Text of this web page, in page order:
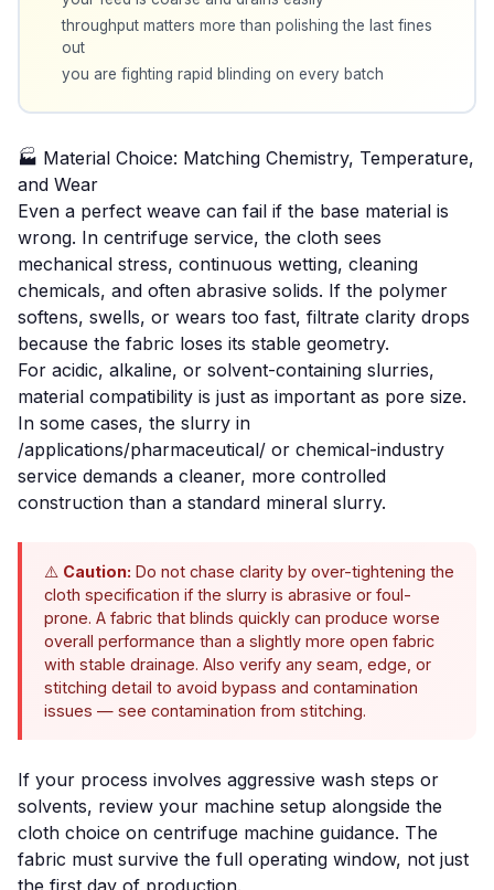
throughput matters more than polishing the last fines
out
you are fighting rapid blinding on every batch
🏭 Material Choice: Matching Chemistry, Temperature,
and Wear
Even a perfect weave can fail if the base material is
wrong. In centrifuge service, the cloth sees
mechanical stress, continuous wetting, cleaning
chemicals, and often abrasive solids. If the polymer
softens, swells, or wears too fast, filtrate clarity drops
because the fabric loses its stable geometry.
For acidic, alkaline, or solvent-containing slurries,
material compatibility is just as important as pore size.
In some cases, the slurry in
/applications/pharmaceutical/ or chemical-industry
service demands a cleaner, more controlled
construction than a standard mineral slurry.
⚠️ Caution: Do not chase clarity by over-tightening the
cloth specification if the slurry is abrasive or foul-
prone. A fabric that blinds quickly can produce worse
overall performance than a slightly more open fabric
with stable drainage. Also verify any seam, edge, or
stitching detail to avoid bypass and contamination
issues — see contamination from stitching.
If your process involves aggressive wash steps or
solvents, review your machine setup alongside the
cloth choice on centrifuge machine guidance. The
fabric must survive the full operating window, not just
the first day of production.